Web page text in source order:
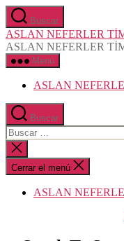
Saltar
al
contenido
Buscar
ASLAN NEFERLER
ASLAN NEFERLER
Menú
ASLAN
Buscar
Buscar:
Cerrar
la
búsqueda
Cerrar el menú
ASLAN